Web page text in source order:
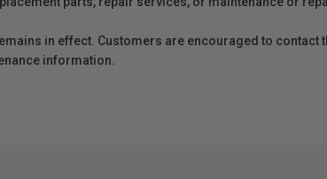
in effect. Customers are encouraged to
information.